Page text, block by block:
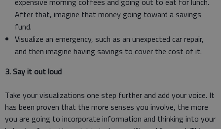
After that, imagine that money going toward a savings
fund.
Visualize an emergency, such as an unexpected car repair,
and then imagine having savings to cover the cost of it.
3. Say it out loud
Take your visualizations one step further and add your voice. It
has been proven that the more senses you involve, the more
you are going to incorporate information and thinking into your